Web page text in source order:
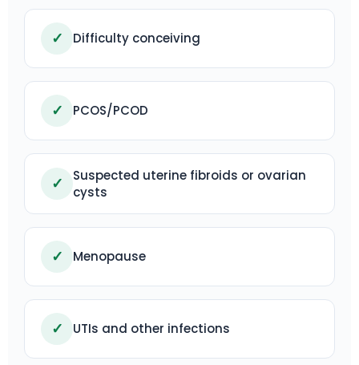
✓ Difficulty conceiving
✓ PCOS/PCOD
✓
Suspected uterine fibroids or ovarian
cysts
✓ Menopause
✓ UTIs and other infections